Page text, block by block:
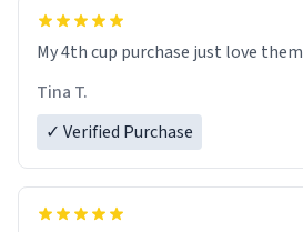
My 4th cup purchase just love them
Tina T.
✓ Verified Purchase